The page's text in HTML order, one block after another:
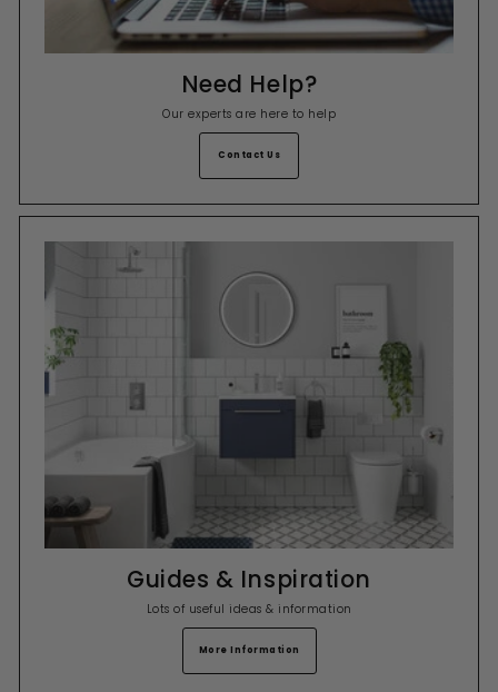
Need Help?
Our experts are here to help
Contact Us
Guides & Inspiration
Lots of useful ideas & information
More Information